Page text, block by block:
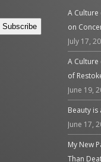
A
on
July 17,
A
of
June 19,
Beauty is
June 17,
My New
Than